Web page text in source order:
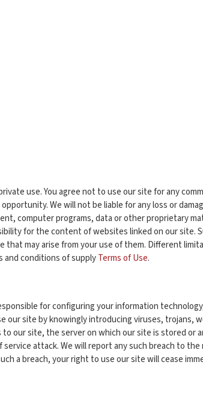
use. You agree not to use our site for any
We will not be liable for any loss or
computer programs, data or other proprietary
for the content of websites linked on our site.
may arise from your use of them. Different
and conditions of supplyTerms of Use.
for configuring your information
site by knowingly introducing viruses, trojans,
our site, the server on which our site is stored or
attack. We will report any such breach to
a breach, your right to use our site will cease